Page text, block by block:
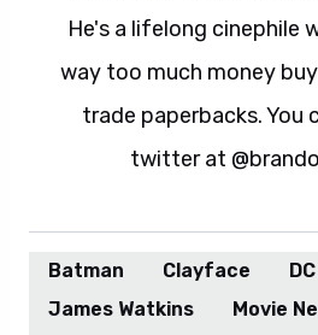
He's a lifelong cinephile
way too much money
trade paperbacks. You
twitter at
Batman Clayface
James Watkins
Movie